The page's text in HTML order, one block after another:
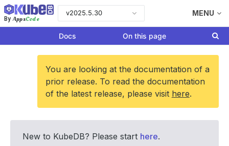
By AppsCode
v2025.5.30 MENU
Docs On this page
You are looking at the documentation of a
prior release. To read the documentation
of the latest release, please visit here.
New to KubeDB? Please start here.